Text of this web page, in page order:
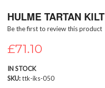
to
beginning
of
the
gallery
HULME TARTAN KILT
Be the first to review this product
£71.10
IN STOCK
SKU ttk-iks-050